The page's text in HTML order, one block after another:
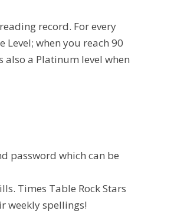
record. For every
when you reach 90
also a Platinum level when
password which can be
Times Table Rock Stars
weekly spellings!